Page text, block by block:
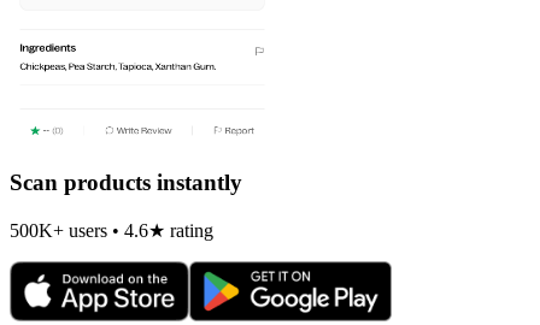
Scan products instantly
500K+ users • 4.6★ rating